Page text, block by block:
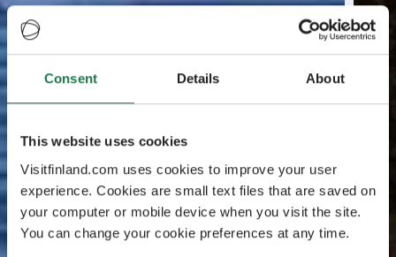
Consent Details About
This website uses cookies
Visitfinland.com uses cookies to improve your user
experience. Cookies are small text files that are saved on
your computer or mobile device when you visit the site.
You can change your cookie preferences at any time.